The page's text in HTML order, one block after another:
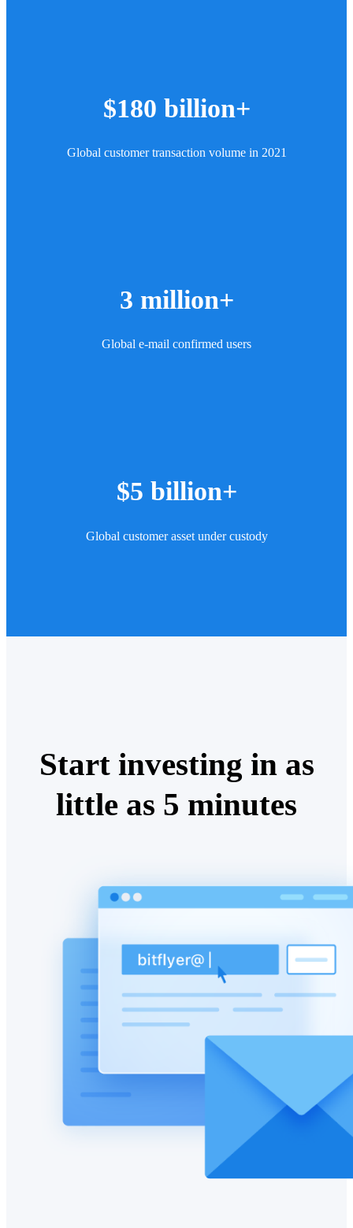
$180 billion+
Global customer transaction volume in 2021
3 million+
Global e-mail confirmed users
$5 billion+
Global customer asset under custody
Start investing in as
little as 5 minutes